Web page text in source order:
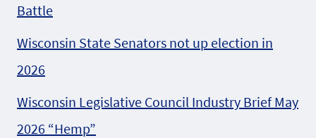
Battle
Wisconsin State Senators not up election in
2026
Wisconsin Legislative Council Industry Brief May
2026 “Hemp”